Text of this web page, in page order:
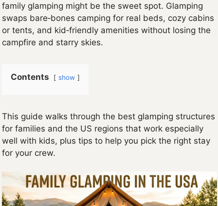
family glamping might be the sweet spot. Glamping
swaps bare‑bones camping for real beds, cozy cabins
or tents, and kid‑friendly amenities without losing the
campfire and starry skies.
Contents show
This guide walks through the best glamping structures
for families and the US regions that work especially
well with kids, plus tips to help you pick the right stay
for your crew.